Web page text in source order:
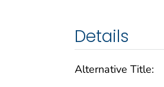
Details
Alternative Title: